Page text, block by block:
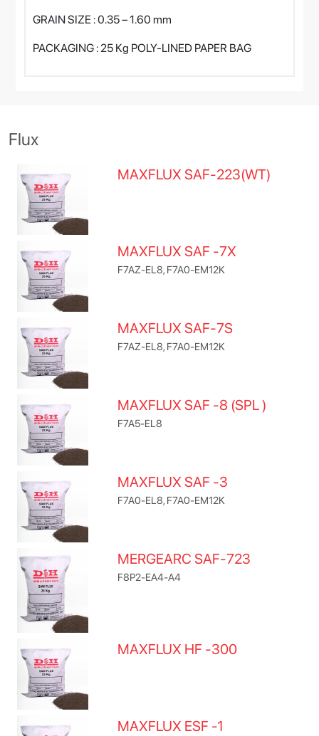
GRAIN SIZE : 0.35 – 1.60 mm
PACKAGING : 25 Kg POLY-LINED PAPER BAG
Flux
MAXFLUX SAF-223(WT)
MAXFLUX SAF -7X
F7AZ-EL8, F7A0-EM12K
MAXFLUX SAF-7S
F7AZ-EL8, F7A0-EM12K
MAXFLUX SAF -8 (SPL )
F7A5-EL8
MAXFLUX SAF -3
F7A0-EL8, F7A0-EM12K
MERGEARC SAF-723
F8P2-EA4-A4
MAXFLUX HF -300
MAXFLUX ESF -1